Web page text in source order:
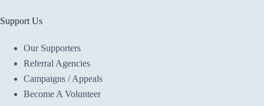
Support Us
Our Supporters
Referral Agencies
Campaigns / Appeals
Become A Volunteer